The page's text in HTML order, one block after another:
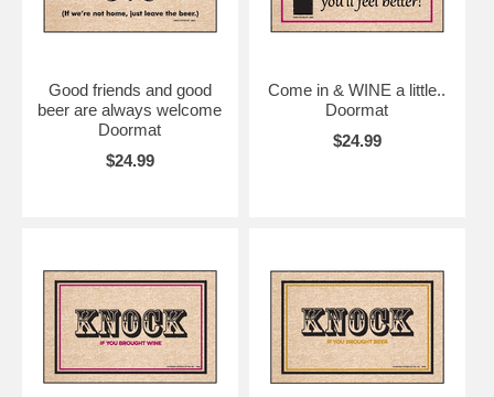
Good friends and good
beer are always welcome
Doormat
$24.99
Come in & WINE a little..
Doormat
$24.99